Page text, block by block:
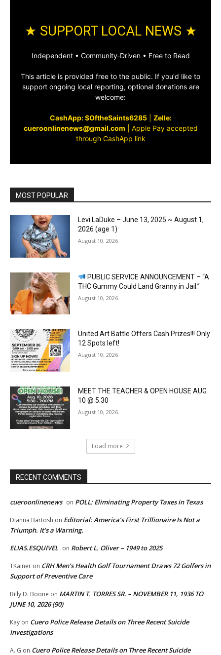
★ SUPPORT LOCAL NEWS ★
Independent • Community‑Driven • Free to Read
This article is provided free to the public. If you'd like to
support ongoing local reporting, optional donations are
welcome:
CashApp: $OftheSaints6285| Zelle:
cueroonlinenews@gmail.com
Apple Pay accepted
through CashApp link
MOST POPULAR
Levi LaDuke – June 13, 2025 ~ August 1,
2026 (age 1)
August 10, 2026
PUBLIC SERVICE ANNOUNCEMENT – “A
THC Gummy Could Land Granny in Jail.”
August 10, 2026
United Art Battle Offers Cash Prizes!!! Only
12 Spots left!
August 10, 2026
MEET THE TEACHER & OPEN HOUSE AUG
10 @ 5:30
August 10, 2026
Load more
RECENT COMMENTS
cueroonlinenews on POLL: Eliminating Property Taxes in Texas
Dianna Bartosh on Editorial: America’s First Trillionaire Is Not a
Triumph. It’s a Warning.
ELIAS.ESQUIVEL on Robert L. Oliver – 1949 to 2025
TKainer on CRH Men’s Health Golf Tournament Draws 72 Golfers in
Support of Preventive Care
Billy D. Boone on MARTIN T. TORRES SR. – NOVEMBER 11, 1936 TO
JUNE 10, 2026 (90)
Kay on Cuero Police Release Details on Three Recent Suicide
Investigations
A. G on Cuero Police Release Details on Three Recent Suicide